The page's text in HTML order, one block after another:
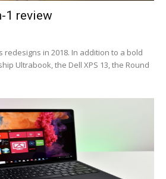
1 review
redesigns in 2018. In addition to a bold
Ultrabook, the Dell XPS 13, the Round